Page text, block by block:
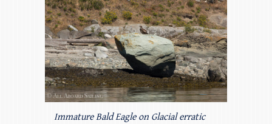
Immature Bald Eagle on Glacial erratic